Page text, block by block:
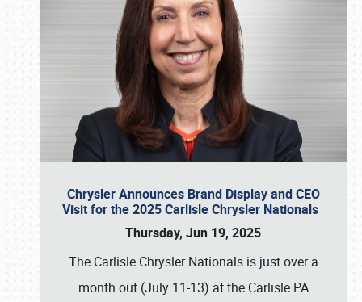
Chrysler Announces Brand Display and CEO
Visit for the 2025 Carlisle Chrysler Nationals
Thursday, Jun 19, 2025
The Carlisle Chrysler Nationals is just over a
month out (July 11-13) at the Carlisle PA